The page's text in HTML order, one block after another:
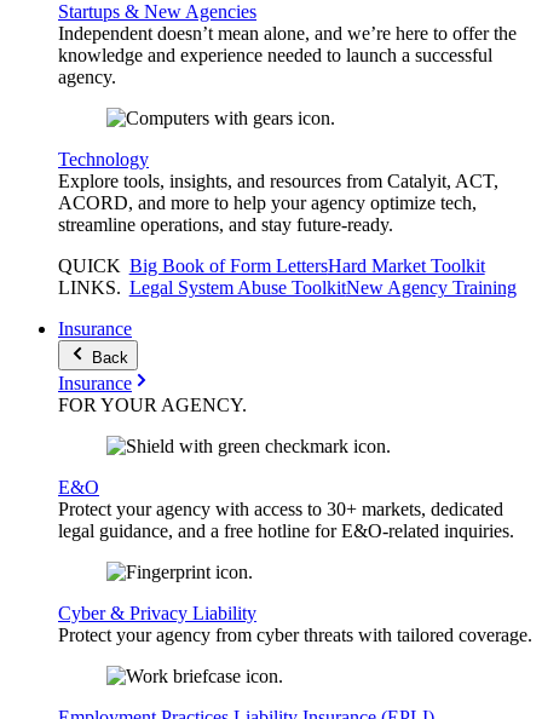
Startups & New Agencies
Independent doesn’t mean alone, and we’re here to offer the
knowledge and experience needed to launch a successful
agency.
Technology
Explore tools, insights, and resources from Catalyit, ACT,
ACORD, and more to help your agency optimize tech,
streamline operations, and stay future-ready.
QUICK
LINKS.
Big Book of Form LettersHard Market Toolkit
Legal System Abuse ToolkitNew Agency Training
Insurance
Back
Insurance
FOR YOURAGENCY.
E&O
Protect your agency with access to 30+ markets, dedicated
legal guidance, and a free hotline for E&O-related inquiries.
Cyber & Privacy Liability
Protect your agency from cyber threats with tailored coverage.